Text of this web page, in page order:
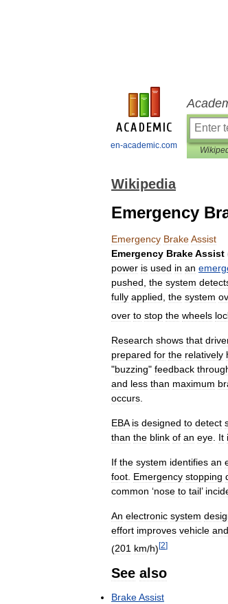
en-academic.com
Wikipedia
Emergency
Emergency BrakeAssist
Emergency BrakeAssist
power is used in an
pushed the system
fully applied the system
over to stop the wheels
Research shows that
prepared for the relatively
"buzzing" feedback
and less than maximum
occurs
EBA is designed to detect
than the blink of an eye It
If the system identifies an
foot Emergency stopping
common ‘nose to tail’
An electronic system
effort improves vehicle and
(201 km/h)[2]
See also
BrakeAssist